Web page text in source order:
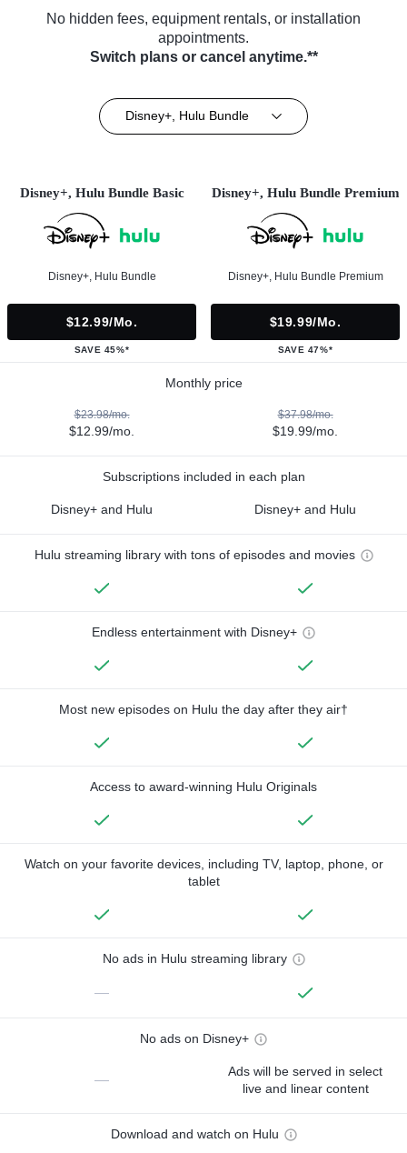
No hidden fees, equipment rentals, or installation
appointments.
Switch plans or cancel anytime.**
Disney+, Hulu Bundle
Disney+, Hulu Bundle Basic
Disney+, Hulu Bundle
$12.99/mo.
SAVE 45%*
Disney+, Hulu Bundle Premium
Disney+, Hulu Bundle Premium
$19.99/mo.
SAVE 47%*
Monthly price
$23.98/mo.
$12.99/mo.
$37.98/mo.
$19.99/mo.
Subscriptions included in each plan
Disney+ and Hulu Disney+ and Hulu
Hulu streaming library with tons of episodes and movies
Endless entertainment with Disney+
Most new episodes on Hulu the day after they air†
Access to award-winning Hulu Originals
Watch on your favorite devices, including TV, laptop, phone, or
tablet
No ads in Hulu streaming library
—
No ads on Disney+
—
Ads will be served in select
live and linear content
Download and watch on Hulu